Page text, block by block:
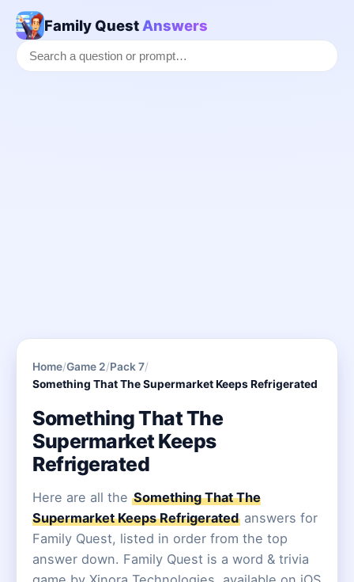
Family Quest Answers
Home/Game 2/Pack 7/
Something That The Supermarket Keeps Refrigerated
Something That The
Supermarket Keeps
Refrigerated
Here are all the Something That The
Supermarket Keeps Refrigerated answers for
Family Quest, listed in order from the top
answer down. Family Quest is a word & trivia